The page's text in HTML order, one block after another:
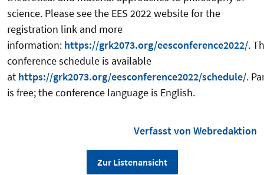
science. Please see the EES 2022 website for the
registration link and more
information: https://grk2073.org/eesconference2022/.
conference schedule is available
at https://grk2073.org/eesconference2022/schedule/.
is free; the conference language is English.
Verfasst von Webredaktion
Zur Listenansicht